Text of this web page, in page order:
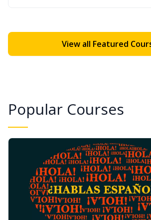
View all Featured
Popular Courses